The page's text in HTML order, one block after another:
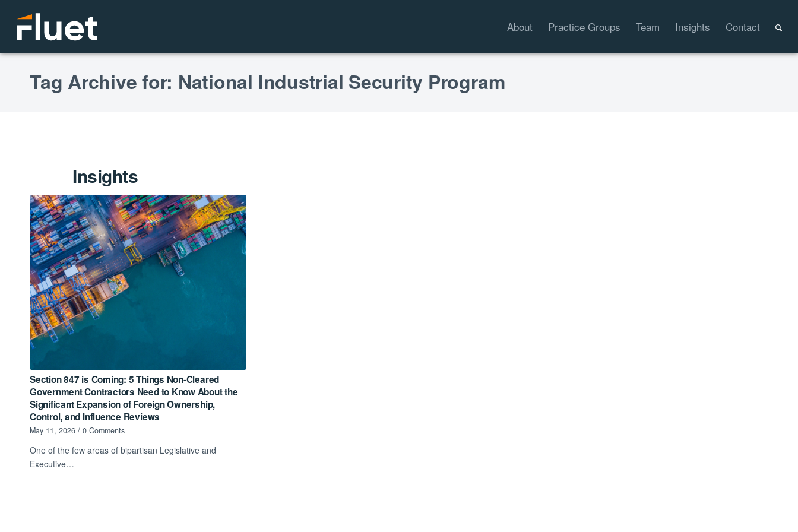
About Practice Groups Team Insights Contact
Tag Archive for: National Industrial Security Program
Insights
Section 847 is Coming: 5 Things Non-Cleared
Government Contractors Need to Know About the
Significant Expansion of Foreign Ownership,
Control, and Influence Reviews
May 11, 2026 / 0 Comments
One of the few areas of bipartisan Legislative and
Executive…